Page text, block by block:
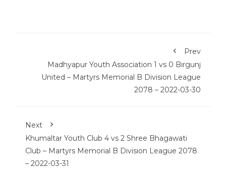
Prev
Madhyapur Youth Association 1 vs 0 Birgunj
United – Martyrs Memorial B Division League
2078 – 2022-03-30
Next
Khumaltar Youth Club 4 vs 2 Shree Bhagawati
Club – Martyrs Memorial B Division League 2078
– 2022-03-31